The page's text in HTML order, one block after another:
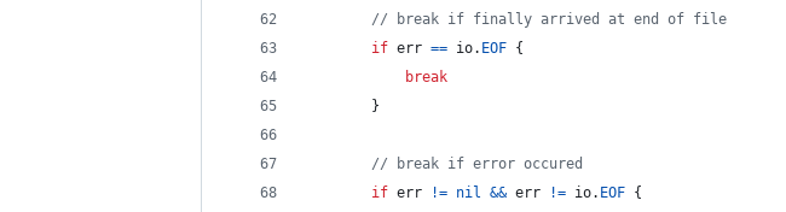
// break if finally arrived at end of file
if err == io. EOF {
break
		}
// break if error occured
if err != nil && err != io. EOF {